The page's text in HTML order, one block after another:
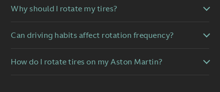
Why should I rotate my tires?
Can driving habits affect rotation frequency?
How do I rotate tires on my Aston Martin?